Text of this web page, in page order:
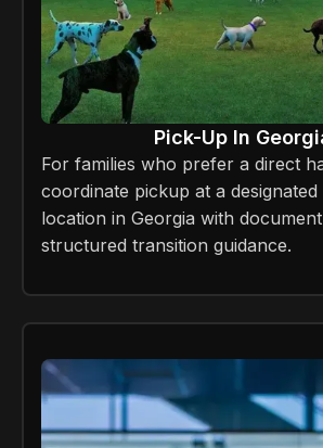
Pick-Up In
For families who prefer a direct
coordinate pickup at a
location in Georgia with
structured transition guidance.